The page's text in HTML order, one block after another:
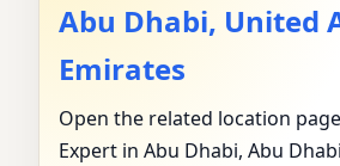
Abu Dhabi, United
Emirates
Open the related location
Expert in Abu Dhabi, Abu